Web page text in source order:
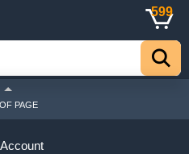
599
PAGE